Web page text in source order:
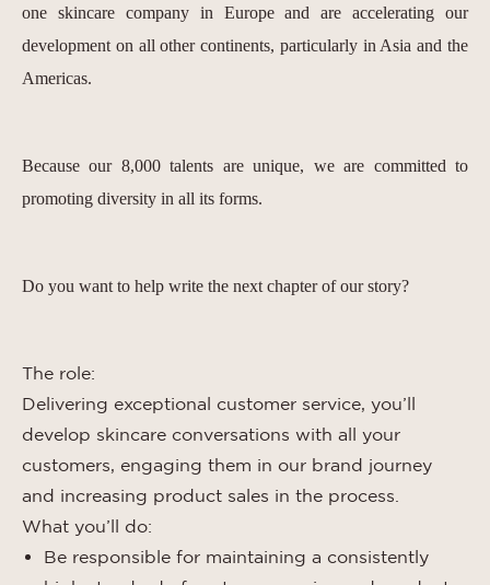
one skincare company in Europe and are accelerating our
development on all other continents, particularly in Asia and the
Americas.
Because our 8,000 talents are unique, we are committed to
promoting diversity in all its forms.
Do you want to help write the next chapter of our story?
The role:
Delivering exceptional customer service, you’ll
develop skincare conversations with all your
customers, engaging them in our brand journey
and increasing product sales in the process.
What you’ll do:
Be responsible for maintaining a consistently